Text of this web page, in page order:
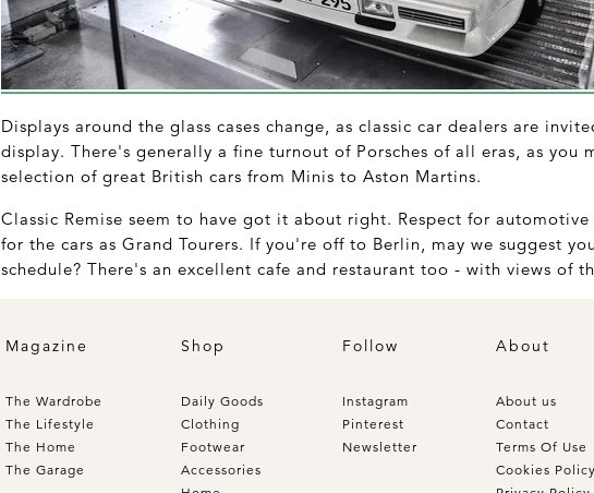
Displays around the glass cases change, as classic car dealers are
display. There's generally a fine turnout of Porsches of all eras, as you
selection of great British cars from Minis to Aston Martins.
Classic Remise seem to have got it about right. Respect for
for the cars as Grand Tourers. If you're off to Berlin, may we suggest
schedule? There's an excellent cafe and restaurant too - with views of
Magazine
The Wardrobe
The Lifestyle
The Home
The Garage
Shop
Daily Goods
Clothing
Footwear
Accessories
Follow
Instagram
Pinterest
Newsletter
About
About us
Contact
Terms Of Use
Cookies Policy